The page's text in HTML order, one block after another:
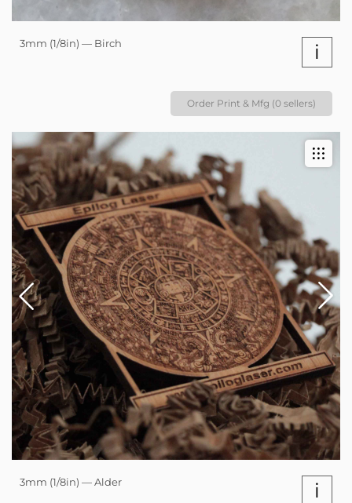
3mm (1/8in) — Birch i
Order Print & Mfg (0 sellers)
3mm (1/8in) — Alder i